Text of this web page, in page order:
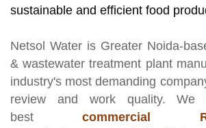
sustainable and efficient food
Netsol Water is Greater Noida-
& wastewater treatment plant
industry's most demanding
review and work quality. We
bestcommercial